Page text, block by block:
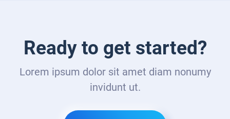
Ready to get started?
Lorem ipsum dolor sit amet diam nonumy
invidunt ut.